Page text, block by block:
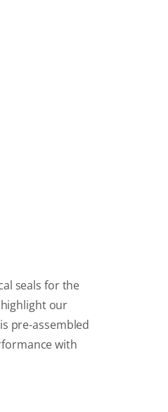
seals for the
our
pre-assembled
with